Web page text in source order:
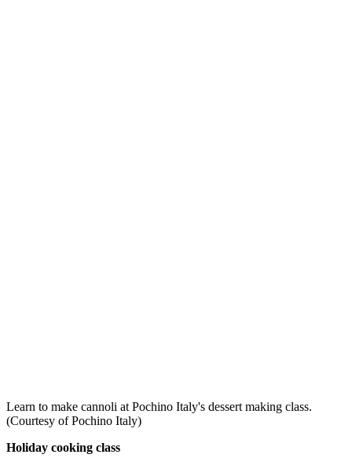
Learn to make cannoli at Pochino Italy's dessert making class.
(Courtesy of Pochino Italy)
Holiday cooking class